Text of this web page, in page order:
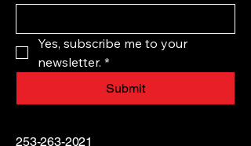
Yes, subscribe me to your
newsletter. *
Submit
253-263-2021